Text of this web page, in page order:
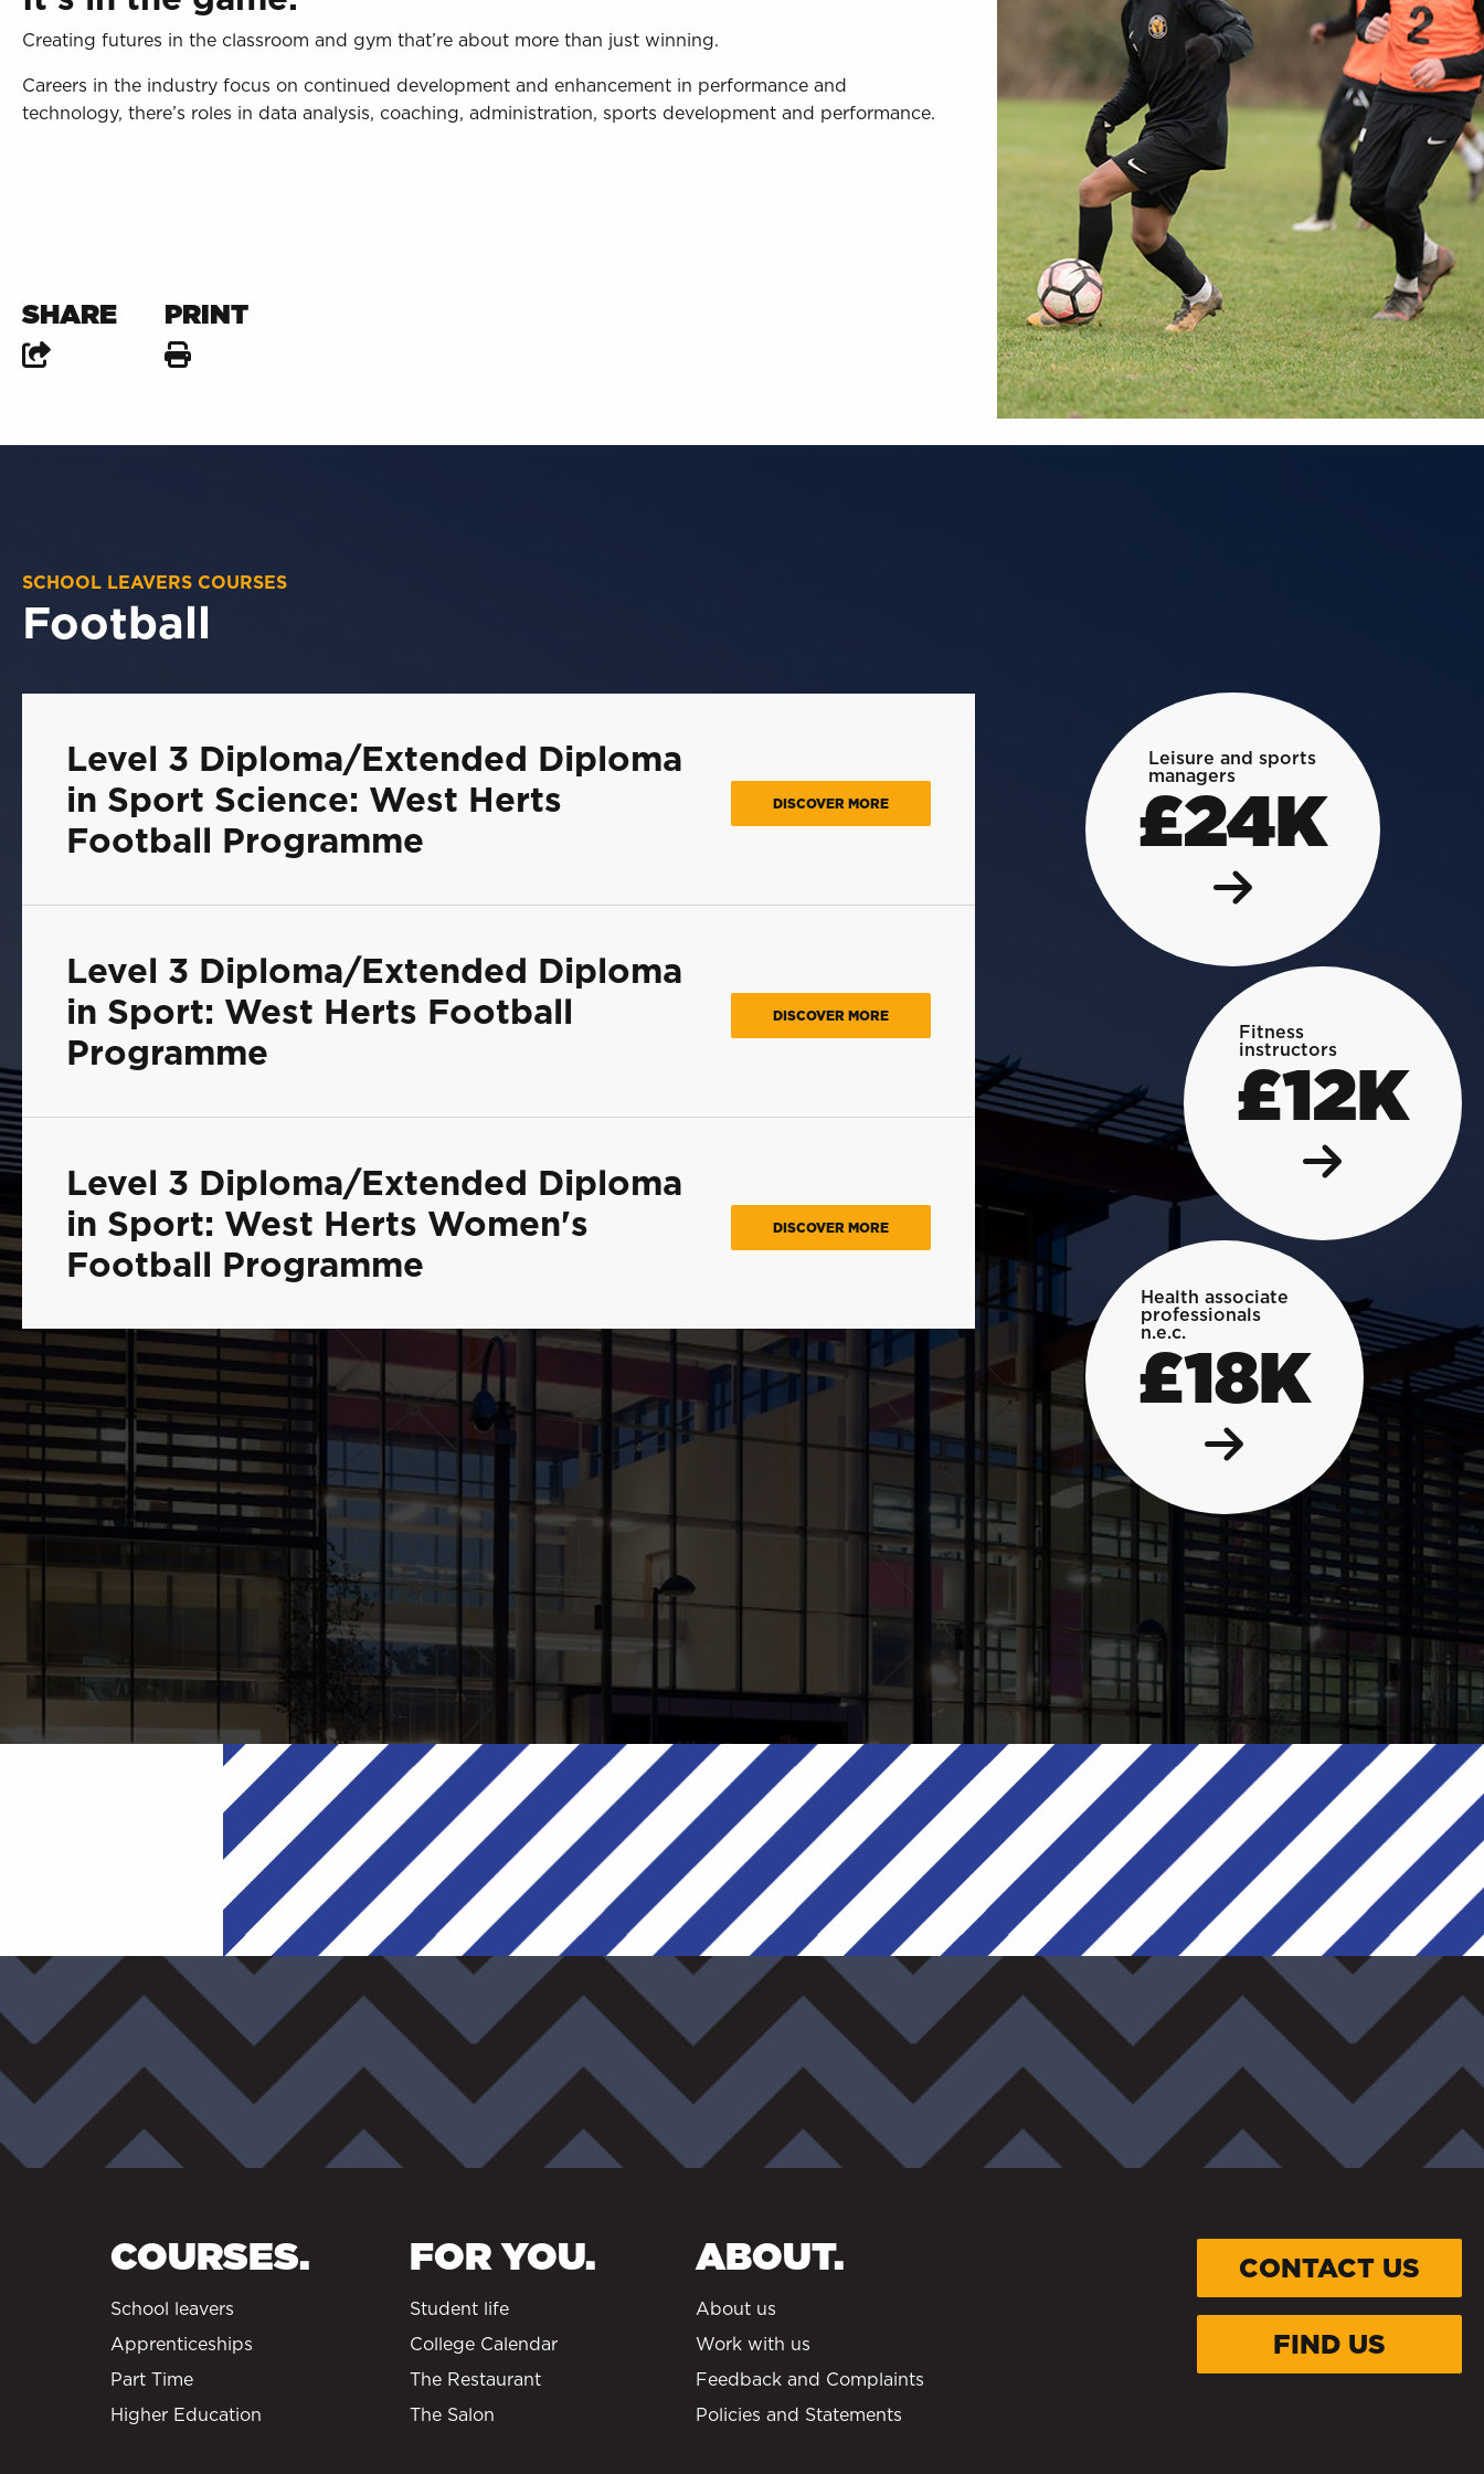
Creating futures in the classroom and gym that’re about more than just winning.
Careers in the industry focus on continued development and enhancement in performance and
technology, there’s roles in data analysis, coaching, administration, sports development and performance.
SHARE PRINT
SCHOOL LEAVERS COURSES
Football
Level 3 Diploma/Extended Diploma
in Sport Science: West Herts
Football Programme
DISCOVER MORE
Level 3 Diploma/Extended Diploma
in Sport: West Herts Football
Programme
DISCOVER MORE
Level 3 Diploma/Extended Diploma
in Sport: West Herts Women's
Football Programme
DISCOVER MORE
Leisure and sports
managers
£24K
Fitness
instructors
£12K
Health associate
professionals
n.e.c.
£18K
COURSES.
School leavers
Apprenticeships
Part Time
Higher Education
FOR YOU.
Student life
College Calendar
The Restaurant
The Salon
ABOUT.
About us
Work with us
Feedback and Complaints
Policies and Statements
CONTACT US
FIND US